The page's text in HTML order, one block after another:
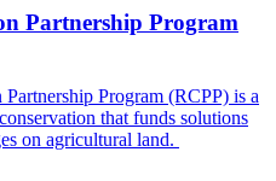
Partnership Program
Program (RCPP) is a
that funds solutions
on agricultural land.